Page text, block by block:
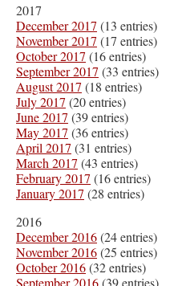
2017
December 2017 (13 entries)
November 2017 (17 entries)
October 2017 (16 entries)
September 2017 (33 entries)
August 2017 (18 entries)
July 2017 (20 entries)
June 2017 (39 entries)
May 2017 (36 entries)
April 2017 (31 entries)
March 2017 (43 entries)
February 2017 (16 entries)
January 2017 (28 entries)
2016
December 2016(24 entries)
November 2016(25 entries)
October 2016(32 entries)
September 2016(39 entries)